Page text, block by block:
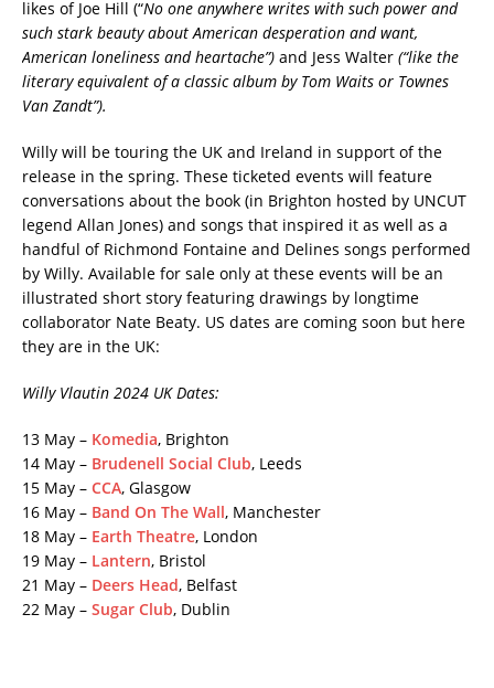
likes of Joe Hill (“No one anywhere writes with such power and
such stark beauty about American desperation and want,
American loneliness and heartache”) and Jess Walter (“like the
literary equivalent of a classic album by Tom Waits or Townes
Van Zandt”).
Willy will be touring the UK and Ireland in support of the
release in the spring. These ticketed events will feature
conversations about the book (in Brighton hosted by UNCUT
legend Allan Jones) and songs that inspired it as well as a
handful of Richmond Fontaine and Delines songs performed
by Willy. Available for sale only at these events will be an
illustrated short story featuring drawings by longtime
collaborator Nate Beaty. US dates are coming soon but here
they are in the UK:
Willy Vlautin 2024 UK Dates:
13 May – Komedia, Brighton
14 May – Brudenell Social Club, Leeds
15 May – CCA, Glasgow
16 May – Band On The Wall, Manchester
18 May – Earth Theatre, London
19 May – Lantern, Bristol
21 May – Deers Head, Belfast
22 May – Sugar Club, Dublin